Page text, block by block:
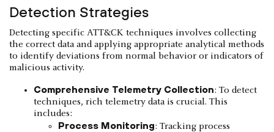
Detection Strategies
Detecting specific ATT&CK techniques involves collecting
the correct data and applying appropriate analytical methods
to identify deviations from normal behavior or indicators of
malicious activity.
Comprehensive Telemetry Collection: To detect
techniques, rich telemetry data is crucial. This
includes:
Process Monitoring: Tracking process